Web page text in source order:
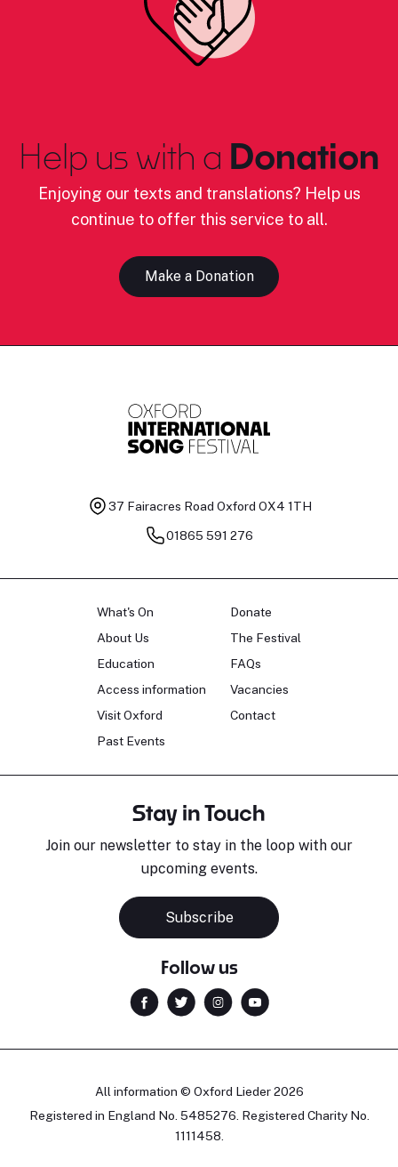
Help us with a Donation
Enjoying our texts and translations? Help us
continue to offer this service to all.
Make a Donation
37 Fairacres Road Oxford OX4 1TH
01865 591 276
What's On
About Us
Education
Access information
Visit Oxford
Past Events
Donate
The Festival
FAQs
Vacancies
Contact
Stay in Touch
Join our newsletter to stay in the loop with our
upcoming events.
Subscribe
Follow us
All information © Oxford Lieder 2026
Registered in England No. 5485276. Registered Charity No.
1111458.